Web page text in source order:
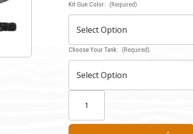
Kit Gun Color: (Required)
Choose Your Tank: (Required)
Current
Stock: